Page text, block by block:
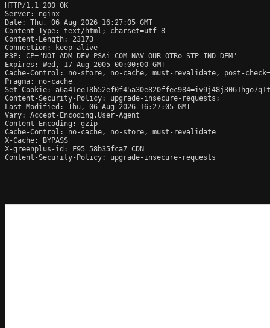
HTTP/1.1 200 OK
Server: nginx
Date: Thu, 06 Aug 2026 16:27:05 GMT
Content-Type: text/html; charset=utf-8
Content-Length: 23173
Connection: keep-alive
P3P: CP="NOI ADM DEV PSAi COM NAV OUR OTRo STP IND DEM"
Expires: Wed, 17 Aug 2005 00:00:00 GMT
Cache-Control: no-store, no-cache, must-revalidate, post-
Pragma: no-cache
Set-Cookie:
Content-Security-Policy: upgrade-insecure-requests;
Last-Modified: Thu, 06 Aug 2026 16:27:05 GMT
Vary: Accept-Encoding,User-Agent
Content-Encoding: gzip
Cache-Control: no-cache, no-store, must-revalidate
X-Cache: BYPASS
X-greenplus-id: F95 58b35fca7 CDN
Content-Security-Policy: upgrade-insecure-requests